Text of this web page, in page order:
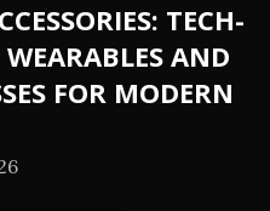
TECH-
AND
FOR MODERN